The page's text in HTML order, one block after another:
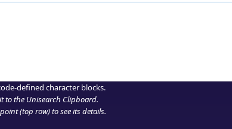
defined character blocks.
to the Unisearch Clipboard.
(top row) to see its details.